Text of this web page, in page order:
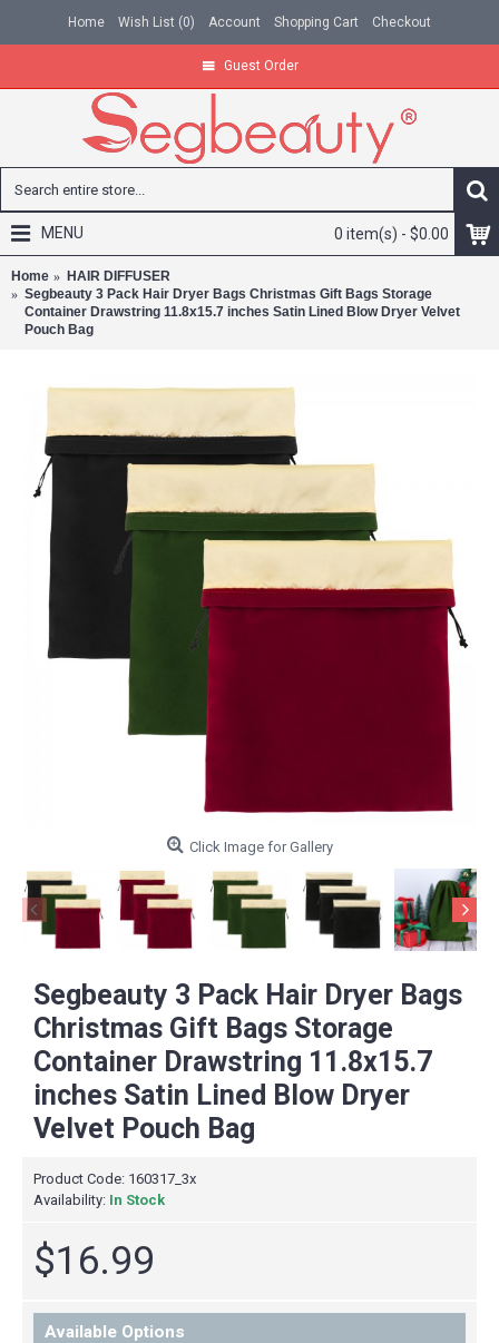
Home Wish List (0) Account Shopping Cart Checkout
Guest Order
0 item(s) - $0.00
MENU
Home
HAIR DIFFUSER
Segbeauty 3 Pack Hair Dryer Bags Christmas Gift Bags Storage
Container Drawstring 11.8x15.7 inches Satin Lined Blow Dryer Velvet
Pouch Bag
Click Image for Gallery
Segbeauty 3 Pack Hair Dryer Bags
Christmas Gift Bags Storage
Container Drawstring 11.8x15.7
inches Satin Lined Blow Dryer
Velvet Pouch Bag
Product Code: 160317_3x
Availability: In Stock
$16.99
Available Options